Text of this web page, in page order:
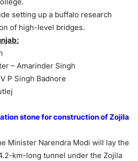
setting up a buffalo research
of high-level bridges.
– Amarinder Singh
P Singh Badnore
stone for construction of Zojila
Minister Narendra Modi will lay the
km-long tunnel under the Zojila